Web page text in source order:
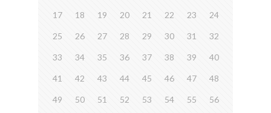
17 18 19 20 21 22 23 24
25 26 27 28 29 30 31 32
33 34 35 36 37 38 39 40
41 42 43 44 45 46 47 48
49 50 51 52 53 54 55 56